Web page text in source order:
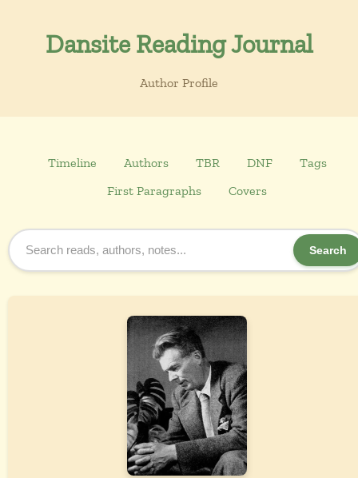
Dansite Reading Journal
Author Profile
Timeline Authors TBR DNF
Tags
First Paragraphs
Covers
Search